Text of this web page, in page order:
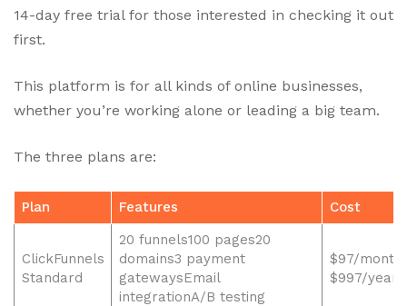
14-day free trial for those interested in checking it out
first.
This platform is for all kinds of online businesses,
whether you’re working alone or leading a big team.
The three plans are:
Plan Features Cost
ClickFunnels
Standard
20 funnels100 pages20
domains3 payment
gatewaysEmail
integrationA/B testing
$97/month
$997/year